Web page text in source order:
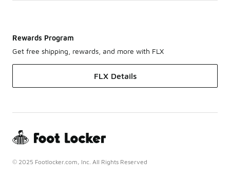
Rewards Program
Get free shipping, rewards, and more with FLX
FLX Details
© 2025 Footlocker.com, Inc. All Rights Reserved